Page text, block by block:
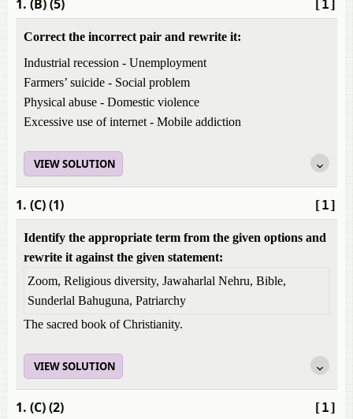
[1]
1. (B) (5)
Correct the incorrect pair and rewrite it:
Industrial recession - Unemployment
Farmers’ suicide - Social problem
Physical abuse - Domestic violence
Excessive use of internet - Mobile addiction
VIEW SOLUTION
[1]
1. (C) (1)
Identify the appropriate term from the given options and
rewrite it against the given statement:
Zoom, Religious diversity, Jawaharlal Nehru, Bible,
Sunderlal Bahuguna, Patriarchy
The sacred book of Christianity.
VIEW SOLUTION
[1]
1. (C) (2)